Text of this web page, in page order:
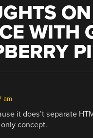
WITH
PI
am
it does’t separate
concept.